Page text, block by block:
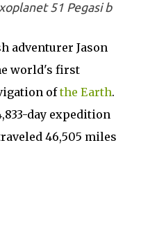
51 Pegasi b
adventurer Jason
world's first
ofthe Earth.
day expedition
46,505 miles